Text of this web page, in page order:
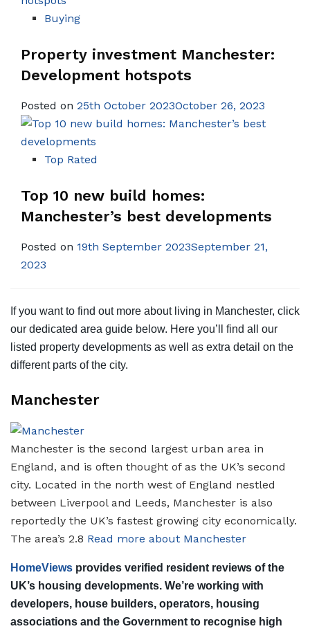
Buying
Property investment Manchester:
Development hotspots
Posted on 25th October 2023October 26, 2023
Top Rated
Top 10 new build homes:
Manchester’s best developments
Posted on 19th September 2023September 21,
2023
If you want to find out more about living in Manchester, click
our dedicated area guide below. Here you’ll find all our
listed property developments as well as extra detail on the
different parts of the city.
Manchester
Manchester is the second largest urban area in
England, and is often thought of as the UK’s second
city. Located in the north west of England nestled
between Liverpool and Leeds, Manchester is also
reportedly the UK’s fastest growing city economically.
The area’s 2.8 Read more about Manchester
HomeViews provides verified resident reviews of the
UK’s housing developments. We’re working with
developers, house builders, operators, housing
associations and the Government to recognise high